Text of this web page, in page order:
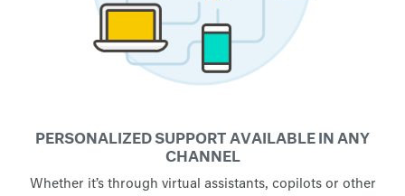
PERSONALIZED SUPPORT AVAILABLE IN ANY
CHANNEL
Whether it’s through virtual assistants, copilots or other